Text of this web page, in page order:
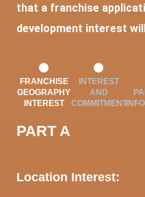
that a franchise
development interest
FRANCHISE
GEOGRAPHY
INTEREST
INTEREST
AND
COMMITMENT
PART A
Location Interest: